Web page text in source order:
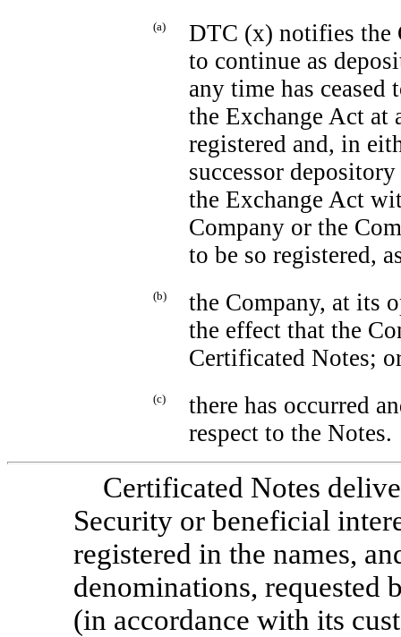
(a)
DTC (x) notifies the
to continue as
any time has ceased
the Exchange Act at
registered and, in
successor
the Exchange Act
Company or the
to be so registered,
(b)
the Company, at its
the effect that the
Certificated Notes;
(c)
there has occurred
respect to the Notes.
Certificated Notes
Security or beneficial
registered in the names,
denominations, requested
(in accordance with its